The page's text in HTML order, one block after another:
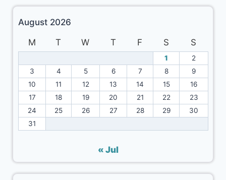
August 2026
M
T W T F S S
1
2
3
4 5 6 7 8
9
10
11 12 13 14 15
16
17
18 19 20 21 22
23
24
25 26 27 28 29
30
31
« Jul